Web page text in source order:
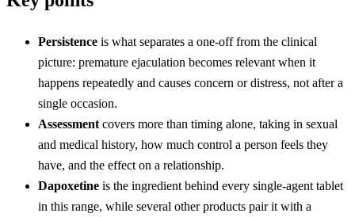
Persistence is what separates a one-off from the clinical
picture: premature ejaculation becomes relevant when it
happens repeatedly and causes concern or distress, not after a
single occasion.
Assessment covers more than timing alone, taking in sexual
and medical history, how much control a person feels they
have, and the effect on a relationship.
Dapoxetine is the ingredient behind every single-agent tablet
in this range, while several other products pair it with a